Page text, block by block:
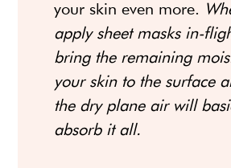
your skin even more.
apply sheet masks in-
bring the remaining
your skin to the surface
the dry plane air will
absorb it all.